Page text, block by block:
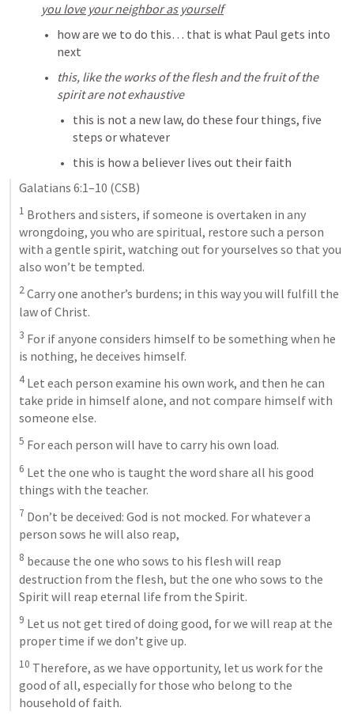
you love your neighbor as yourself
how are we to do this… that is what Paul gets into
next
this, like the works of the flesh and the fruit of the
spirit are not exhaustive
this is not a new law, do these four things, five
steps or whatever
this is how a believer lives out their faith
Galatians 6:1–10 (CSB)
1 Brothers and sisters, if someone is overtaken in any
wrongdoing, you who are spiritual, restore such a person
with a gentle spirit, watching out for yourselves so that you
also won’t be tempted.
2 Carry one another’s burdens; in this way you will fulfill the
law of Christ.
3 For if anyone considers himself to be something when he
is nothing, he deceives himself.
4 Let each person examine his own work, and then he can
take pride in himself alone, and not compare himself with
someone else.
5 For each person will have to carry his own load.
6 Let the one who is taught the word share all his good
things with the teacher.
7 Don’t be deceived: God is not mocked. For whatever a
person sows he will also reap,
8 because the one who sows to his flesh will reap
destruction from the flesh, but the one who sows to the
Spirit will reap eternal life from the Spirit.
9 Let us not get tired of doing good, for we will reap at the
proper time if we don’t give up.
10 Therefore, as we have opportunity, let us work for the
good of all, especially for those who belong to the
household of faith.